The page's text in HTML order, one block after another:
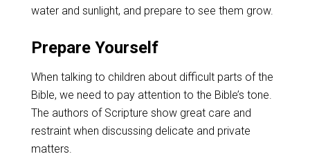
water and sunlight, and prepare to see them grow.
Prepare Yourself
When talking to children about difficult parts of the
Bible, we need to pay attention to the Bible’s tone.
The authors of Scripture show great care and
restraint when discussing delicate and private
matters.